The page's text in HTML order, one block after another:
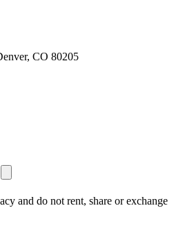
CO 80205
and do not rent, share or exchange